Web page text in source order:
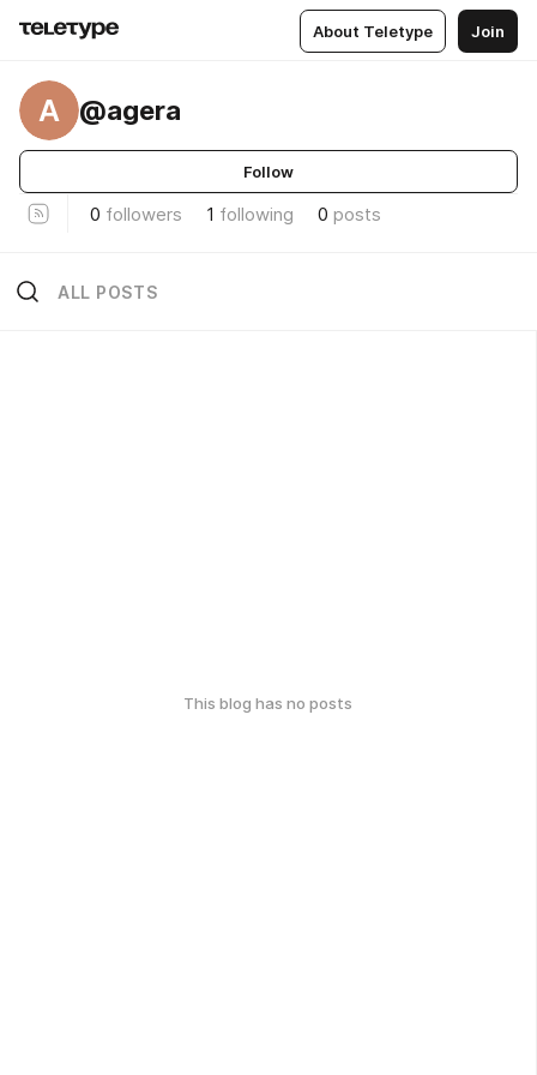
About Teletype Join
A @agera
Follow
0 followers 1 following 0 posts
ALL POSTS
This blog has no posts